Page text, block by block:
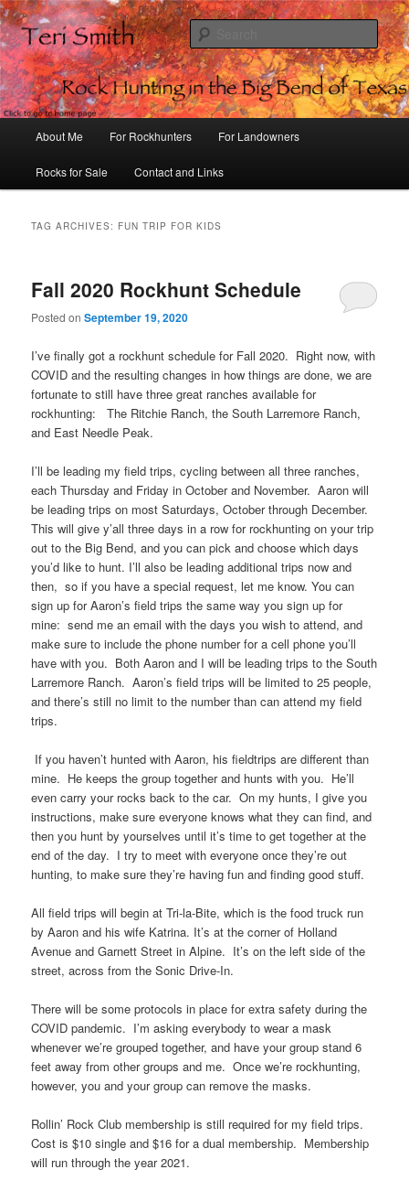
Rock Hunting in the Big Bend of
Texas
Skip
to
Skip
to
About Me For Rockhunters For Landowners
Rocks for Sale Contact and Links
TAG ARCHIVES: FUN TRIP FOR KIDS
Fall 2020 Rockhunt Schedule
Posted onSeptember 19, 2020
I’ve finally got a rockhunt schedule for Fall 2020. Right now, with
COVID and the resulting changes in how things are done, we are
fortunate to still have three great ranches available for
rockhunting: The Ritchie Ranch, the South Larremore Ranch,
and East Needle Peak.
I’ll be leading my field trips, cycling between all three ranches,
each Thursday and Friday in October and November. Aaron will
be leading trips on most Saturdays, October through December.
This will give y’all three days in a row for rockhunting on your trip
out to the Big Bend, and you can pick and choose which days
you’d like to hunt. I’ll also be leading additional trips now and
then, so if you have a special request, let me know. You can
sign up for Aaron’s field trips the same way you sign up for
mine: send me an email with the days you wish to attend, and
make sure to include the phone number for a cell phone you’ll
have with you. Both Aaron and I will be leading trips to the South
Larremore Ranch. Aaron’s field trips will be limited to 25 people,
and there’s still no limit to the number than can attend my field
trips.
If you haven’t hunted with Aaron, his fieldtrips are different than
mine. He keeps the group together and hunts with you. He’ll
even carry your rocks back to the car. On my hunts, I give you
instructions, make sure everyone knows what they can find, and
then you hunt by yourselves until it’s time to get together at the
end of the day. I try to meet with everyone once they’re out
hunting, to make sure they’re having fun and finding good stuff.
All field trips will begin at Tri-la-Bite, which is the food truck run
by Aaron and his wife Katrina. It’s at the corner of Holland
Avenue and Garnett Street in Alpine. It’s on the left side of the
street, across from the Sonic Drive-In.
There will be some protocols in place for extra safety during the
COVID pandemic. I’m asking everybody to wear a mask
whenever we’re grouped together, and have your group stand 6
feet away from other groups and me. Once we’re rockhunting,
however, you and your group can remove the masks.
Rollin’ Rock Club membership is still required for my field trips.
Cost is $10 single and $16 for a dual membership. Membership
will run through the year 2021.